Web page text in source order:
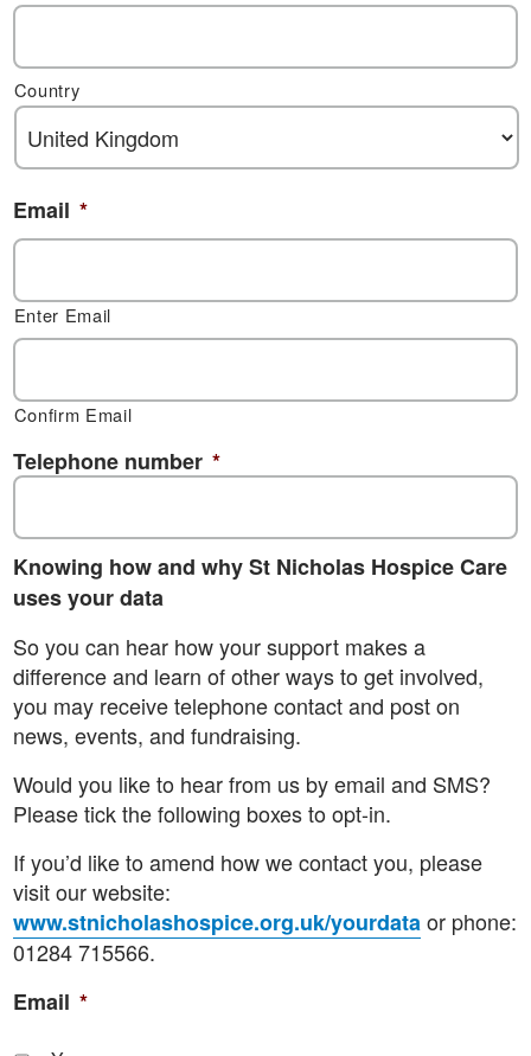
Country
Email *
Enter Email
Confirm Email
Telephone number *
Knowing how and why St Nicholas Hospice Care
uses your data
So you can hear how your support makes a
difference and learn of other ways to get involved,
you may receive telephone contact and post on
news, events, and fundraising.
Would you like to hear from us by email and SMS?
Please tick the following boxes to opt-in.
If you’d like to amend how we contact you, please
visit our website:
www.stnicholashospice.org.uk/yourdataor phone:
01284 715566.
Email *